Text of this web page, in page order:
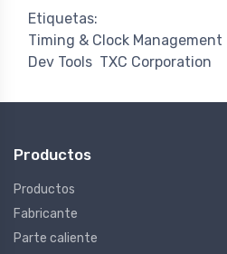
Etiquetas:
Timing & Clock Management
Dev Tools TXC Corporation
Productos
Productos
Fabricante
Parte caliente